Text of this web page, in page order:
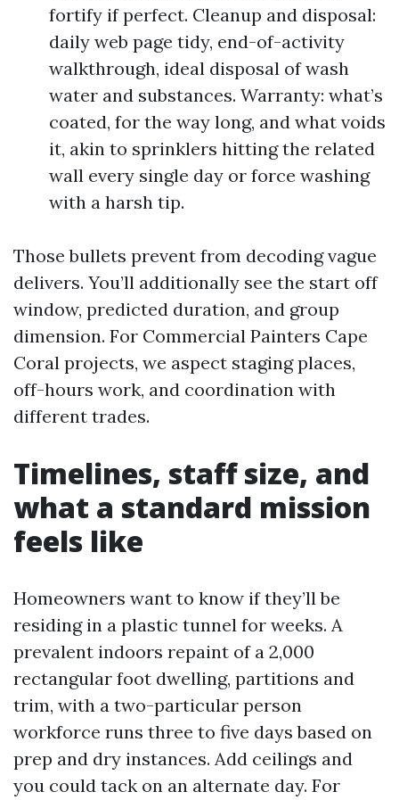
fortify if perfect. Cleanup and disposal:
daily web page tidy, end-of-activity
walkthrough, ideal disposal of wash
water and substances. Warranty: what’s
coated, for the way long, and what voids
it, akin to sprinklers hitting the related
wall every single day or force washing
with a harsh tip.
Those bullets prevent from decoding vague
delivers. You’ll additionally see the start off
window, predicted duration, and group
dimension. For Commercial Painters Cape
Coral projects, we aspect staging places,
off-hours work, and coordination with
different trades.
Timelines, staff size, and
what a standard mission
feels like
Homeowners want to know if they’ll be
residing in a plastic tunnel for weeks. A
prevalent indoors repaint of a 2,000
rectangular foot dwelling, partitions and
trim, with a two-particular person
workforce runs three to five days based on
prep and dry instances. Add ceilings and
you could tack on an alternate day. For